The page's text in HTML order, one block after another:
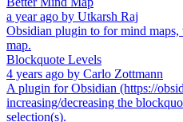
a year ago by Utkarsh Raj
Obsidian plugin to for mind maps,
map.
Blockquote Levels
4 years ago by Carlo Zottmann
A plugin for Obsidian (https://
increasing/decreasing the
selection(s).